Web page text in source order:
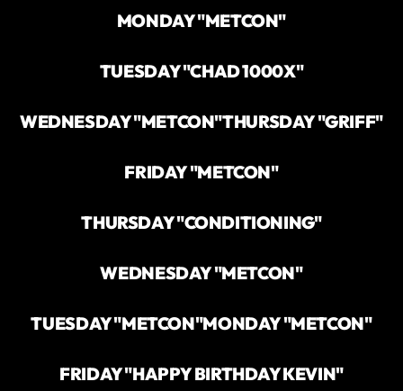
MONDAY "METCON"
TUESDAY "CHAD 1000X"
WEDNESDAY "METCON"THURSDAY "GRIFF"
FRIDAY "METCON"
THURSDAY "CONDITIONING"
WEDNESDAY "METCON"
TUESDAY "METCON"MONDAY "METCON"
FRIDAY "HAPPY BIRTHDAY KEVIN"